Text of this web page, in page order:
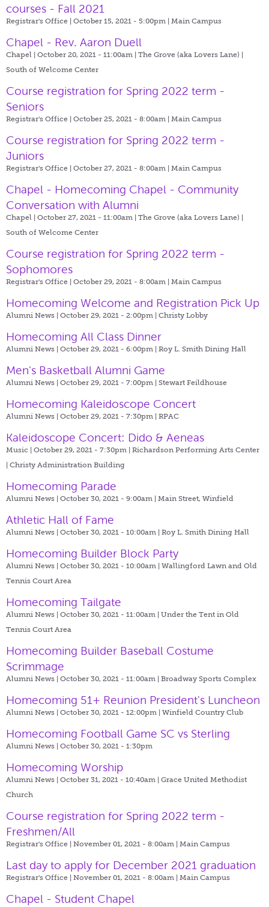
courses - Fall 2021
Registrar's Office | October 15, 2021 - 5:00pm | Main Campus
Chapel - Rev. Aaron Duell
Chapel | October 20, 2021 - 11:00am | The Grove (aka Lovers Lane) |
South of Welcome Center
Course registration for Spring 2022 term -
Seniors
Registrar's Office | October 25, 2021 - 8:00am | Main Campus
Course registration for Spring 2022 term -
Juniors
Registrar's Office | October 27, 2021 - 8:00am | Main Campus
Chapel - Homecoming Chapel - Community
Conversation with Alumni
Chapel | October 27, 2021 - 11:00am | The Grove (aka Lovers Lane) |
South of Welcome Center
Course registration for Spring 2022 term -
Sophomores
Registrar's Office | October 29, 2021 - 8:00am | Main Campus
Homecoming Welcome and Registration Pick Up
Alumni News | October 29, 2021 - 2:00pm | Christy Lobby
Homecoming All Class Dinner
Alumni News | October 29, 2021 - 6:00pm | Roy L. Smith Dining Hall
Men's Basketball Alumni Game
Alumni News | October 29, 2021 - 7:00pm | Stewart Feildhouse
Homecoming Kaleidoscope Concert
Alumni News | October 29, 2021 - 7:30pm | RPAC
Kaleidoscope Concert: Dido & Aeneas
Music | October 29, 2021 - 7:30pm | Richardson Performing Arts Center
| Christy Administration Building
Homecoming Parade
Alumni News | October 30, 2021 - 9:00am | Main Street, Winfield
Athletic Hall of Fame
Alumni News | October 30, 2021 - 10:00am | Roy L. Smith Dining Hall
Homecoming Builder Block Party
Alumni News | October 30, 2021 - 10:00am | Wallingford Lawn and Old
Tennis Court Area
Homecoming Tailgate
Alumni News | October 30, 2021 - 11:00am | Under the Tent in Old
Tennis Court Area
Homecoming Builder Baseball Costume
Scrimmage
Alumni News | October 30, 2021 - 11:00am | Broadway Sports Complex
Homecoming 51+ Reunion President's Luncheon
Alumni News | October 30, 2021 - 12:00pm | Winfield Country Club
Homecoming Football Game SC vs Sterling
Alumni News | October 30, 2021 - 1:30pm
Homecoming Worship
Alumni News | October 31, 2021 - 10:40am | Grace United Methodist
Church
Course registration for Spring 2022 term -
Freshmen/All
Registrar's Office | November 01, 2021 - 8:00am | Main Campus
Last day to apply for December 2021 graduation
Registrar's Office | November 01, 2021 - 8:00am | Main Campus
Chapel - Student Chapel